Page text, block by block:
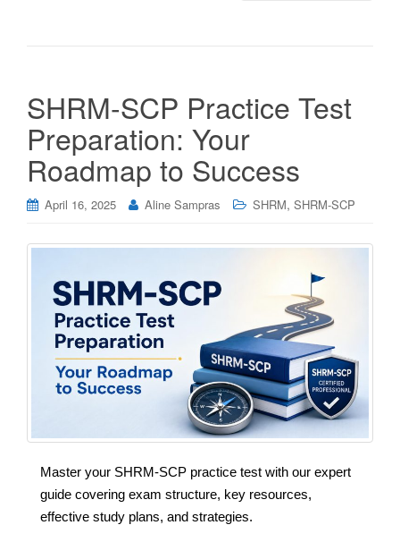
SHRM-SCP Practice Test
Preparation: Your
Roadmap to Success
April 16, 2025 Aline Sampras SHRM, SHRM-SCP
Master your SHRM-SCP practice test with our expert
guide covering exam structure, key resources,
effective study plans, and strategies.